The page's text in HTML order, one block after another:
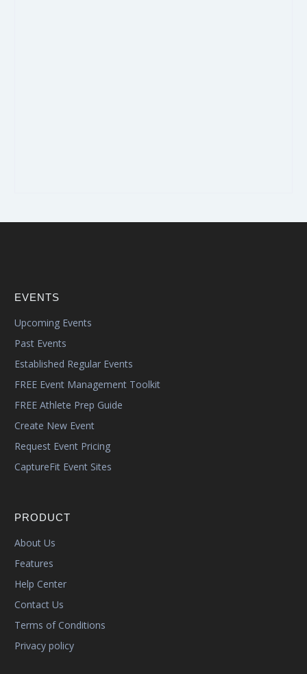
EVENTS
Upcoming Events
Past Events
Established Regular Events
FREE Event Management Toolkit
FREE Athlete Prep Guide
Create New Event
Request Event Pricing
CaptureFit Event Sites
PRODUCT
About Us
Features
Help Center
Contact Us
Terms of Conditions
Privacy policy